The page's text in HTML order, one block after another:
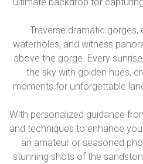
Traverse dramatic gorges,
waterholes, and witness
above the gorge. Every
the sky with golden hues,
moments for unforgettable
With personalized guidance
and techniques to enhance
an amateur or seasoned
stunning shots of the